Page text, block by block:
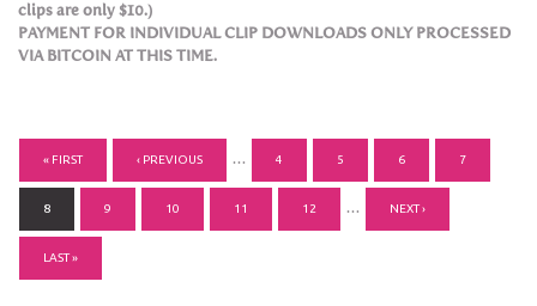
clips are only $10.)
PAYMENT FOR INDIVIDUAL CLIP DOWNLOADS ONLY PROCESSED
VIA BITCOIN AT THIS TIME.
« FIRST ‹ PREVIOUS … 4 5 6 7
8 9 10 11 12 … NEXT ›
LAST »